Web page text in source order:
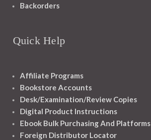
Backorders
Quick Help
Affiliate Programs
Bookstore Accounts
Desk/Examination/Review Copies
Digital Product Instructions
Ebook Bulk Purchasing And Platforms
Foreign Distributor Locator